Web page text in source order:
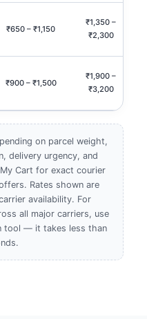
₹650 – ₹1,150
₹1,350 –
₹2,300
₹900 – ₹1,500
₹1,900 –
₹3,200
on parcel weight,
delivery urgency, and
Cart for exact courier
Rates shown are
availability. For
all major carriers, use
tool — it takes less than